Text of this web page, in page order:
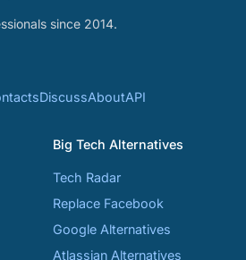
since 2014.
DiscussAboutAPI
Big Tech Alternatives
Tech Radar
Replace Facebook
Google Alternatives
Atlassian Alternatives